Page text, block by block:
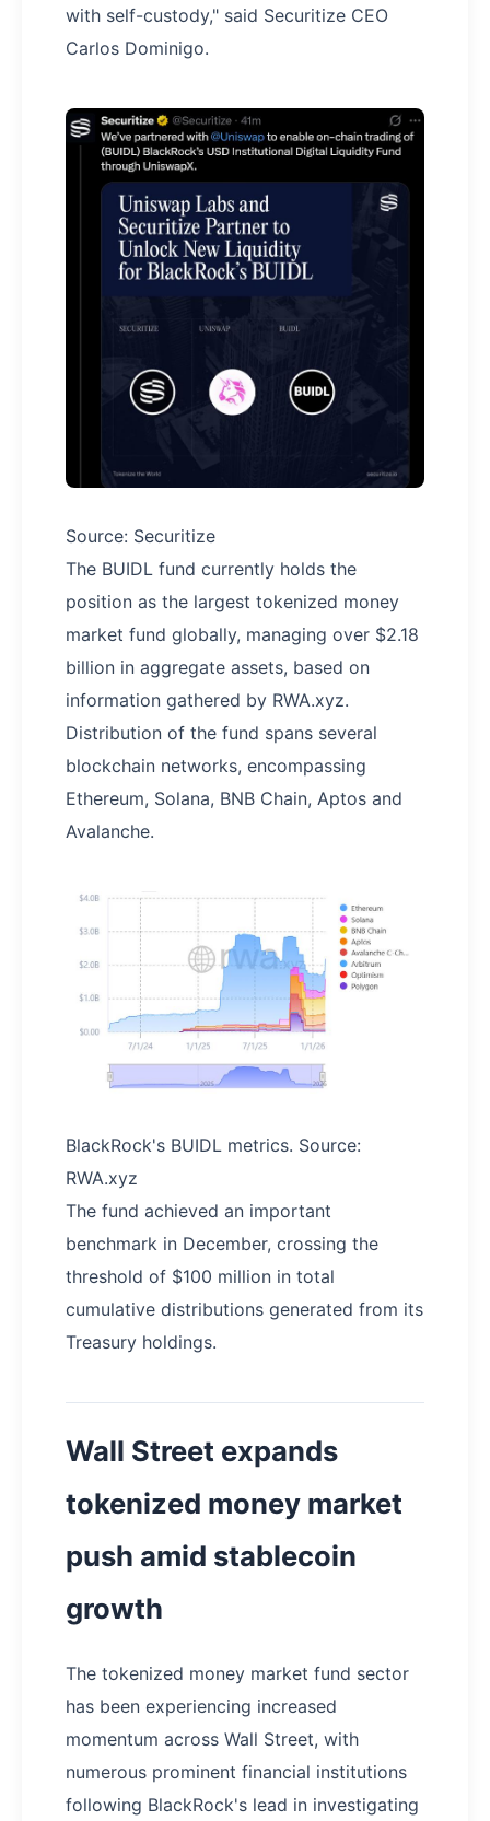
with self-custody," said Securitize CEO
Carlos Dominigo.
Source: Securitize
The BUIDL fund currently holds the
position as the largest tokenized money
market fund globally, managing over $2.18
billion in aggregate assets, based on
information gathered by RWA.xyz.
Distribution of the fund spans several
blockchain networks, encompassing
Ethereum, Solana, BNB Chain, Aptos and
Avalanche.
BlackRock's BUIDL metrics. Source:
RWA.xyz
The fund achieved an important
benchmark in December, crossing the
threshold of $100 million in total
cumulative distributions generated from its
Treasury holdings.
Wall Street expands
tokenized money market
push amid stablecoin
growth
The tokenized money market fund sector
has been experiencing increased
momentum across Wall Street, with
numerous prominent financial institutions
following BlackRock's lead in investigating